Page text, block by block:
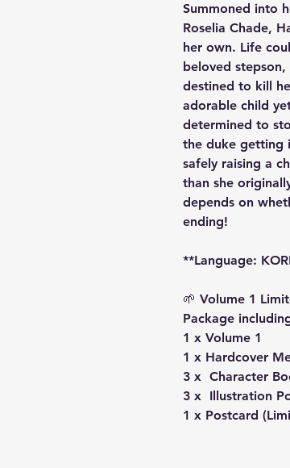
Summoned into
Roselia Chade,
her own. Life
beloved stepson,
destined to kill
adorable child
determined to
the duke getting
safely raising a
than she
depends on
ending!
**Language:
🌱 Volume 1
Package
1 x Volume 1
1 x Hardcover
3 x Character
3 x Illustration
1 x Postcard